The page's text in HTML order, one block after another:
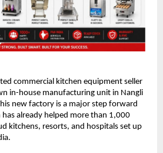
commercial kitchen equipment seller
in-house manufacturing unit in Nangli
new factory is a major step forward
already helped more than 1,000
kitchens, resorts, and hospitals set up